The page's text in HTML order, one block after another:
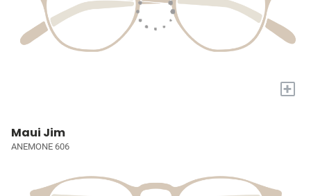
+
Maui Jim
ANEMONE 606